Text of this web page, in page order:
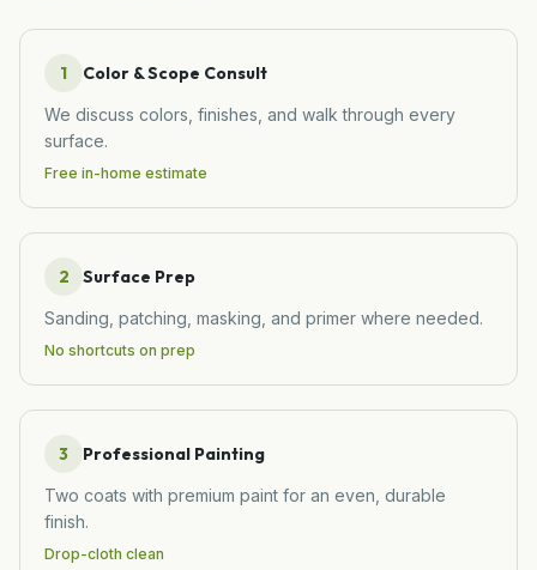
1 Color & Scope Consult
We discuss colors, finishes, and walk through every
surface.
Free in-home estimate
2 Surface Prep
Sanding, patching, masking, and primer where needed.
No shortcuts on prep
3 Professional Painting
Two coats with premium paint for an even, durable
finish.
Drop-cloth clean